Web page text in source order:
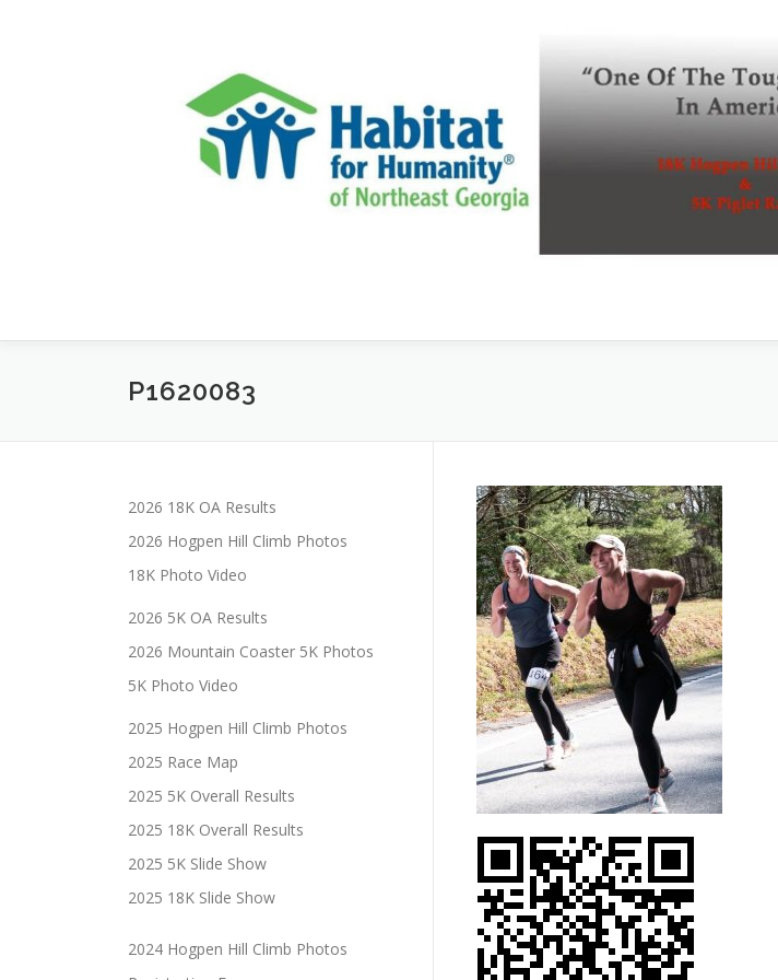
P1620083
2026 18K OA Results
2026 Hogpen Hill Climb Photos
18K Photo Video
2026 5K OA Results
2026 Mountain Coaster 5K Photos
5K Photo Video
2025 Hogpen Hill Climb Photos
2025 Race Map
2025 5K Overall Results
2025 18K Overall Results
2025 5K Slide Show
2025 18K Slide Show
2024 Hogpen Hill Climb Photos